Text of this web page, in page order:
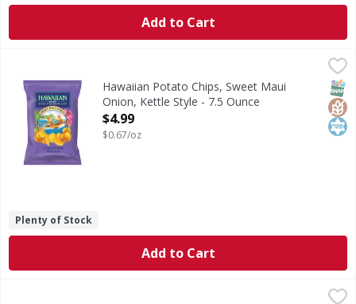
Add to Cart
Hawaiian Potato Chips, Sweet Maui Onion, Kettle Style -
Potato Chips, Sweet Maui Onion, Kettle Style
Hawaiian Potato Chips, Sweet Maui
Onion, Kettle Style - 7.5 Ounce
Open Product Description
$4.99
$0.67/oz
Plenty of Stock
Add to Cart
Cape Cod Kettle Cooked Original Potato Chips - 8 Ounce,